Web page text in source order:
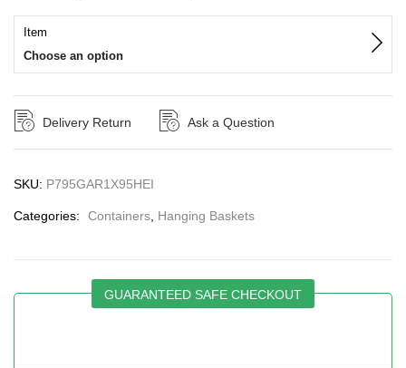
Item
Choose an option
Delivery Return Ask a Question
SKU: P795GAR1X95HEI
Categories: Containers Hanging Baskets
GUARANTEED SAFE CHECKOUT